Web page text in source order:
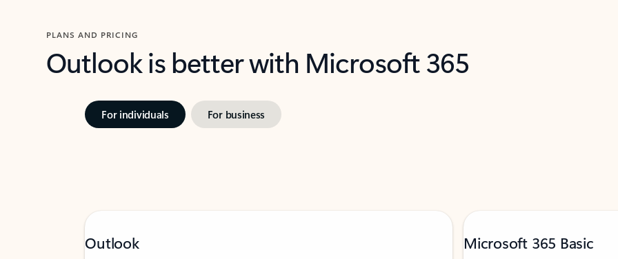
PLANS AND PRICING
Outlook is better with Microsoft 365
For individuals For business
Outlook Microsoft 365 Basic